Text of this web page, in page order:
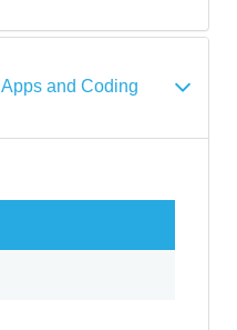
and Coding